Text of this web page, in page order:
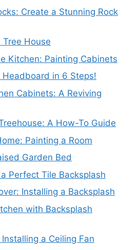
Create a Stunning Rock
House
Kitchen: Painting Cabinets
Headboard in 6 Steps!
Cabinets: A Reviving
A How-To Guide
Painting a Room
Garden Bed
Perfect Tile Backsplash
Installing a Backsplash
with Backsplash
a Ceiling Fan